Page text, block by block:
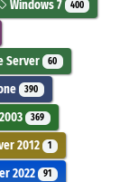
Windows 7 400
Server 60
390
369
2012 1
2022 91